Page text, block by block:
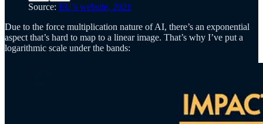
Source: EU’s website, 2021
Due to the force multiplication nature of AI, there’s an exponential
aspect that’s hard to map to a linear image. That’s why I’ve put a
logarithmic scale under the bands: